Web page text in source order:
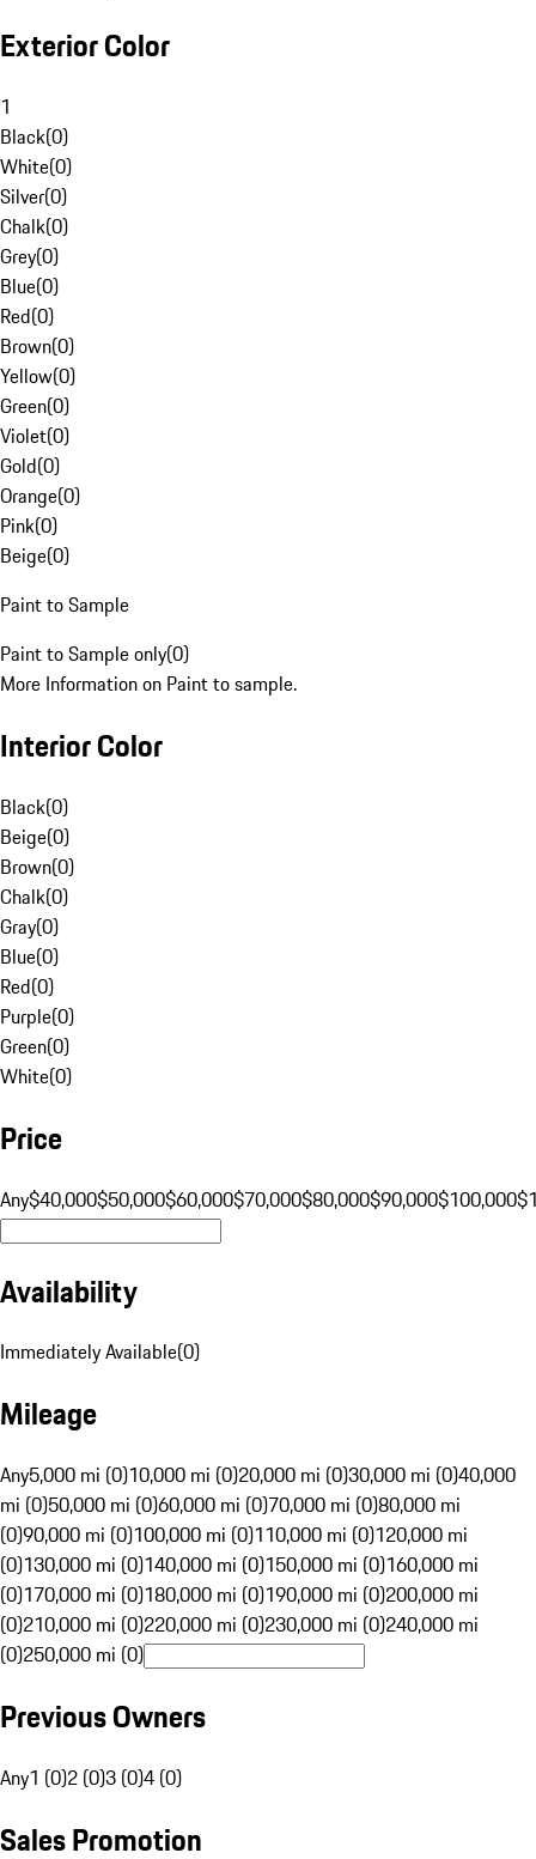
Exterior Color
1
Black(0)
White(0)
Silver(0)
Chalk(0)
Grey(0)
Blue(0)
Red(0)
Brown(0)
Yellow(0)
Green(0)
Violet(0)
Gold(0)
Orange(0)
Pink(0)
Beige(0)
Paint to Sample
Paint to Sample only(0)
More Information on Paint to sample.
Interior Color
Black(0)
Beige(0)
Brown(0)
Chalk(0)
Gray(0)
Blue(0)
Red(0)
Purple(0)
Green(0)
White(0)
Price
Any$40,000$50,000$60,000$70,000$80,000$90,000$100,000
Availability
Immediately Available(0)
Mileage
Any5,000 mi (0)10,000 mi (0)20,000 mi (0)30,000 mi (0)40,000
mi (0)50,000 mi (0)60,000 mi (0)70,000 mi (0)80,000 mi
(0)90,000 mi (0)100,000 mi (0)110,000 mi (0)120,000 mi
(0)130,000 mi (0)140,000 mi (0)150,000 mi (0)160,000 mi
(0)170,000 mi (0)180,000 mi (0)190,000 mi (0)200,000 mi
(0)210,000 mi (0)220,000 mi (0)230,000 mi (0)240,000 mi
(0)250,000 mi (0)
Previous Owners
Any1 (0)2 (0)3 (0)4 (0)
Sales Promotion